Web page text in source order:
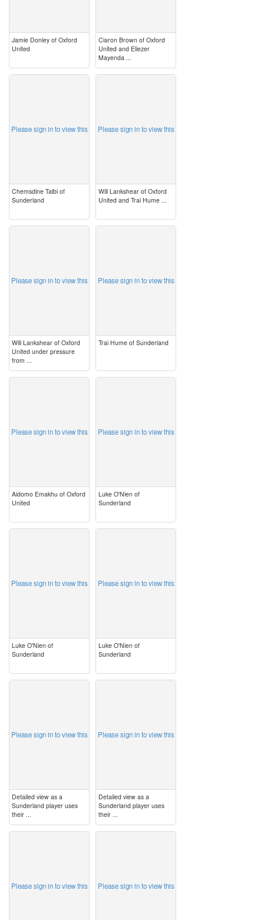
Jamie Donley of Oxford
United
Ciaron Brown of Oxford
United and Eliezer
Mayenda ...
Please sign in to view this
Chemsdine Talbi of
Sunderland
Please sign in to view this
Will Lankshear of Oxford
United and Trai Hume ...
Please sign in to view this
Will Lankshear of Oxford
United under pressure
from ...
Please sign in to view this
Trai Hume of Sunderland
Please sign in to view this
Aidomo Emakhu of Oxford
United
Please sign in to view this
Luke O'Nien of
Sunderland
Please sign in to view this
Luke O'Nien of
Sunderland
Please sign in to view this
Luke O'Nien of
Sunderland
Please sign in to view this
Detailed view as a
Sunderland player uses
their ...
Please sign in to view this
Detailed view as a
Sunderland player uses
their ...
Please sign in to view this Please sign in to view this